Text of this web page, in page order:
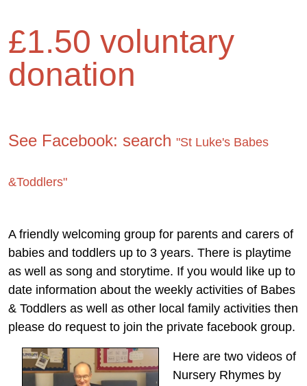
£1.50 voluntary
donation
See Facebook: search "St Luke's Babes
&Toddlers"
A friendly welcoming group for parents and carers of
babies and toddlers up to 3 years. There is playtime
as well as song and storytime. If you would like up to
date information about the weekly activities of Babes
& Toddlers as well as other local family activities then
please do request to join the private facebook group.
Here are two videos of
Nursery Rhymes by